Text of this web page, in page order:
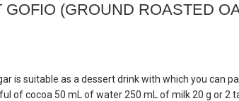
(GROUND ROASTED
is suitable as a dessert drink with which you can
of cocoa 50 mL of water 250 mL of milk 20 g or 2